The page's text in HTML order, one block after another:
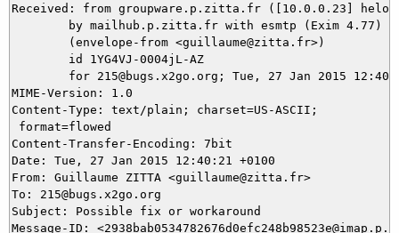
Received: from groupware.p.zitta.fr ([10.0.0.23]
MIME-Version: 1.0
Content-Type: text/plain; charset=US-ASCII;
format=flowed
Content-Transfer-Encoding: 7bit
Date: Tue, 27 Jan 2015 12:40:21 +0100
From: Guillaume ZITTA <guillaume@zitta.fr>
To: 215@bugs.x2go.org
Subject: Possible fix or workaround
Message-ID: